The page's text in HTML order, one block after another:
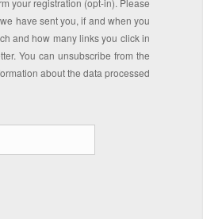
have sent you, if and when you
and how many links you click in
You can unsubscribe from the
about the data processed